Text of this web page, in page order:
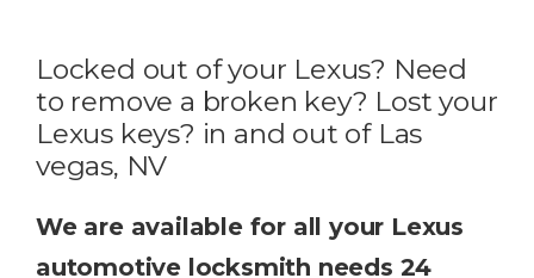
Locked out of your Lexus? Need
to remove a broken key? Lost your
Lexus keys? in and out of Las
vegas, NV
We are available for all your Lexus
automotive locksmith needs 24